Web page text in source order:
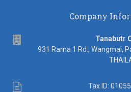
Company
Tanabutr
931 Rama 1 Rd., Wangmai,
Tax
Tax ID: